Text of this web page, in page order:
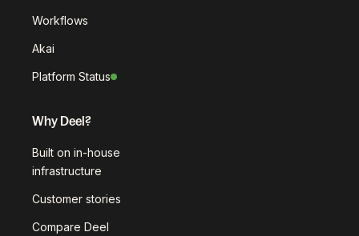
Workflows
Akai
Platform Status
Why Deel?
Built on in-house
infrastructure
Customer stories
Compare Deel